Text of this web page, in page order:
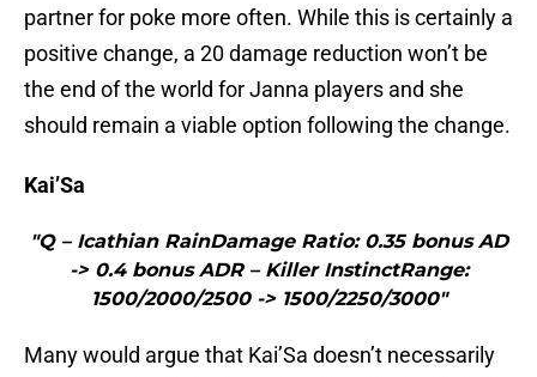
partner for poke more often. While this is certainly a
positive change, a 20 damage reduction won’t be
the end of the world for Janna players and she
should remain a viable option following the change.
Kai’Sa
"Q – Icathian RainDamage Ratio: 0.35 bonus AD
-> 0.4 bonus ADR – Killer InstinctRange:
1500/2000/2500 -> 1500/2250/3000"
Many would argue that Kai’Sa doesn’t necessarily